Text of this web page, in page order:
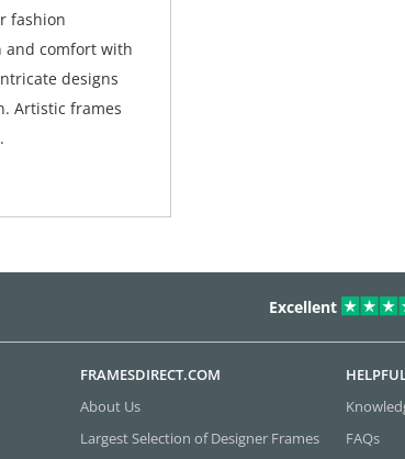
fashion
and comfort with
designs
Artistic frames
Excellent
FRAMESDIRECT.COM
About Us
Largest Selection of Designer Frames
FAQs